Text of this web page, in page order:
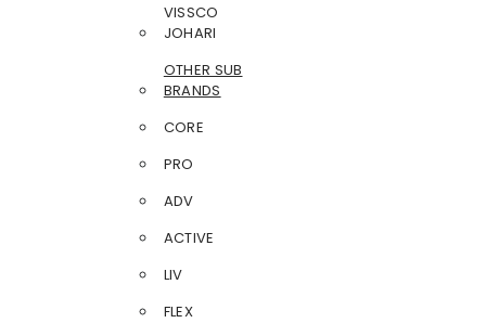
VISSCO
JOHARI
OTHER SUB
BRANDS
CORE
PRO
ADV
ACTIVE
LIV
FLEX